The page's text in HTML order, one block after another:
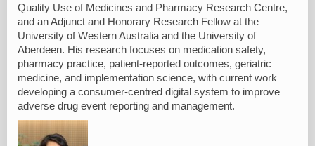
Quality Use of Medicines and Pharmacy Research Centre,
and an Adjunct and Honorary Research Fellow at the
University of Western Australia and the University of
Aberdeen. His research focuses on medication safety,
pharmacy practice, patient-reported outcomes, geriatric
medicine, and implementation science, with current work
developing a consumer-centred digital system to improve
adverse drug event reporting and management.